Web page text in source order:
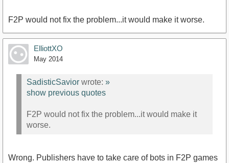
F2P would not fix the problem...it would make it worse.
ElliottXO
May 2014
SadisticSavior wrote: »
show previous quotes
F2P would not fix the problem...it would make it
worse.
Wrong. Publishers have to take care of bots in F2P games